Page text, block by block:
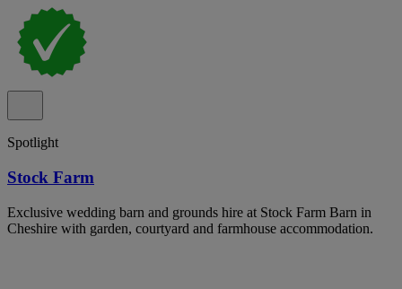
Spotlight
Stock Farm
Exclusive wedding barn and grounds hire at Stock Farm Barn in
Cheshire with garden, courtyard and farmhouse accommodation.